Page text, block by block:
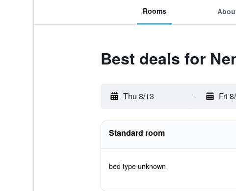
Rooms
Best deals for
Thu 8/13 - Fri
Standard room
bed type unknown